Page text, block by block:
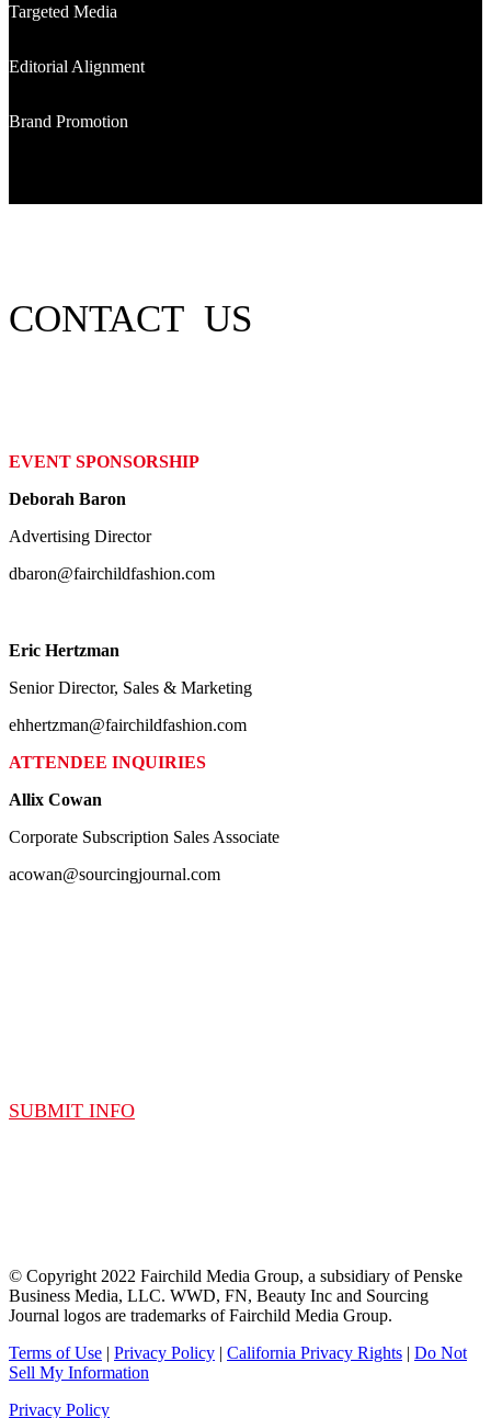
Targeted Media
Editorial Alignment
Brand Promotion
CONTACT US
EVENT SPONSORSHIP
Deborah Baron
Advertising Director
dbaron@fairchildfashion.com
Eric Hertzman
Senior Director, Sales & Marketing
ehhertzman@fairchildfashion.com
ATTENDEE INQUIRIES
Allix Cowan
Corporate Subscription Sales Associate
acowan@sourcingjournal.com
SUBMIT INFO
© Copyright 2022 Fairchild Media Group, a subsidiary of Penske
Business Media, LLC. WWD, FN, Beauty Inc and Sourcing
Journal logos are trademarks of Fairchild Media Group.
Terms of Use | Privacy Policy | California Privacy Rights | Do Not
Sell My Information
Privacy Policy